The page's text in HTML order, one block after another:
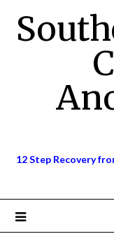
content
12 Step Recovery